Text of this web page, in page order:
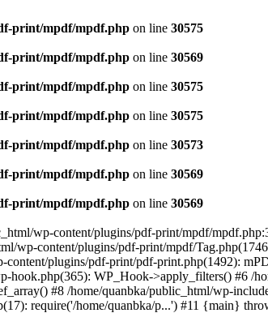
print/mpdf/mpdf.php on line 30575
print/mpdf/mpdf.php on line 30569
print/mpdf/mpdf.php on line 30575
print/mpdf/mpdf.php on line 30575
print/mpdf/mpdf.php on line 30573
print/mpdf/mpdf.php on line 30569
print/mpdf/mpdf.php on line 30569
wp-content/plugins/pdf-print/mpdf/
wp-content/plugins/pdf-print/mpdf/
plugins/pdf-print/pdf-print.php(1492):
WP_Hook->apply_filters() #6 /
#8 /home/quanbka/public_html/wp-
require('/home/quanbka/p...') #11 {main}